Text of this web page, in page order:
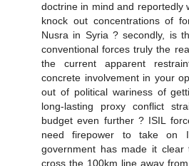
doctrine in mind and reportedly
knock out concentrations of
Nusra in Syria ? secondly, is
conventional forces truly the
the current apparent
concrete involvement in your
out of political wariness of
long-lasting proxy conflict
budget even further ? ISIL
need firepower to take on
government has made it
cross the 100km line away